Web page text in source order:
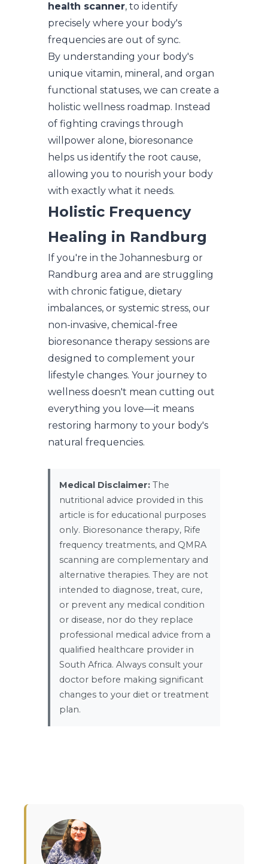
health scanner, to identify
precisely where your body's
frequencies are out of sync.
By understanding your body's
unique vitamin, mineral, and organ
functional statuses, we can create a
holistic wellness roadmap. Instead
of fighting cravings through
willpower alone, bioresonance
helps us identify the root cause,
allowing you to nourish your body
with exactly what it needs.
Holistic Frequency
Healing in Randburg
If you're in the Johannesburg or
Randburg area and are struggling
with chronic fatigue, dietary
imbalances, or systemic stress, our
non-invasive, chemical-free
bioresonance therapy sessions are
designed to complement your
lifestyle changes. Your journey to
wellness doesn't mean cutting out
everything you love—it means
restoring harmony to your body's
natural frequencies.
Medical Disclaimer: The
nutritional advice provided in this
article is for educational purposes
only. Bioresonance therapy, Rife
frequency treatments, and QMRA
scanning are complementary and
alternative therapies. They are not
intended to diagnose, treat, cure,
or prevent any medical condition
or disease, nor do they replace
professional medical advice from a
qualified healthcare provider in
South Africa. Always consult your
doctor before making significant
changes to your diet or treatment
plan.